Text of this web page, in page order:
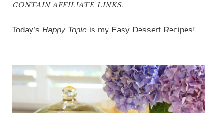
CONTAIN AFFILIATE LINKS.
Today’s Happy Topicis my Easy Dessert Recipes!